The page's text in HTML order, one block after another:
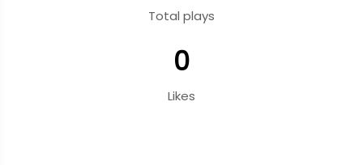
Total plays
0
Likes